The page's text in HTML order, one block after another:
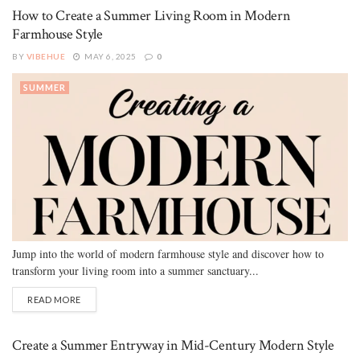
How to Create a Summer Living Room in Modern
Farmhouse Style
BY VIBEHUE MAY 6, 2025 0
SUMMER
Jump into the world of modern farmhouse style and discover how to
transform your living room into a summer sanctuary...
READ MORE
Create a Summer Entryway in Mid-Century Modern Style